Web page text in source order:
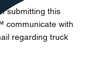
submitting this
communicate with
regarding truck